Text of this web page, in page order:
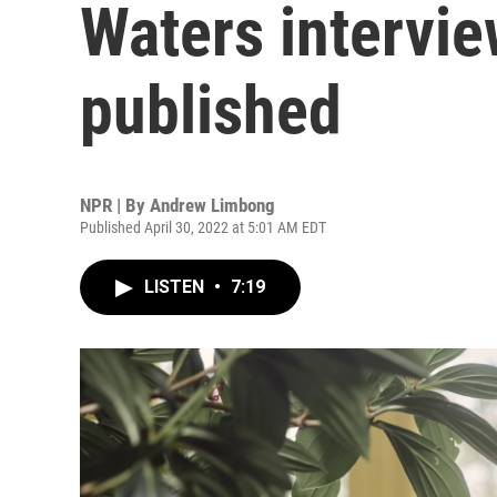
Waters
published
NPR | By Andrew Limbong
Published April 30, 2022 at 5:01 AM EDT
LISTEN • 7:19